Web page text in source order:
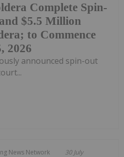
Complete Spin-
$5.5 Million
to Commence
2026
announced spin-out
News Network 30 July